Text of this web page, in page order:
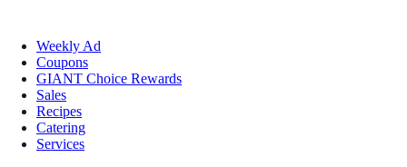
Weekly Ad
Coupons
GIANT Choice Rewards
Sales
Recipes
Catering
Services